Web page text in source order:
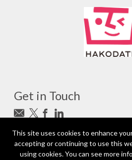
Get in Touch
Subscribe to newsletter
photo_camera Photo credits
This site uses cookies to enhance
accepting or continuing to use this
using cookies. You can see more